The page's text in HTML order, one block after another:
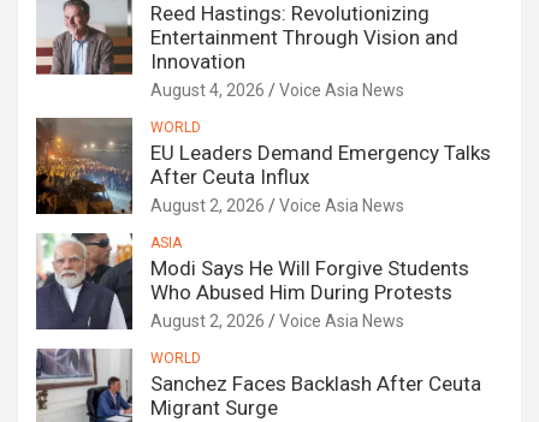
Reed Hastings: Revolutionizing
Entertainment Through Vision and
Innovation
August 4, 2026 Voice Asia News
WORLD
EU Leaders Demand Emergency Talks
After Ceuta Influx
August 2, 2026 Voice Asia News
ASIA
Modi Says He Will Forgive Students
Who Abused Him During Protests
August 2, 2026 Voice Asia News
WORLD
Sanchez Faces Backlash After Ceuta
Migrant Surge